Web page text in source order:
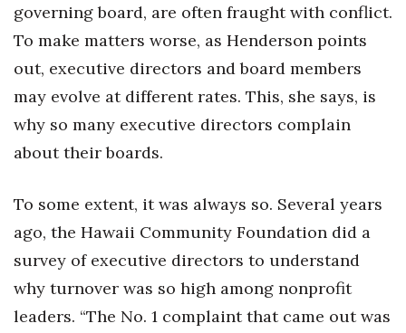
governing board, are often fraught with conflict.
To make matters worse, as Henderson points
out, executive directors and board members
may evolve at different rates. This, she says, is
why so many executive directors complain
about their boards.
To some extent, it was always so. Several years
ago, the Hawaii Community Foundation did a
survey of executive directors to understand
why turnover was so high among nonprofit
leaders. “The No. 1 complaint that came out was